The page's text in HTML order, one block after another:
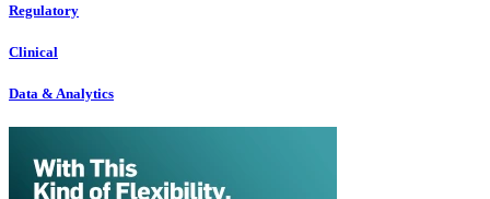
Regulatory
Clinical
Data & Analytics